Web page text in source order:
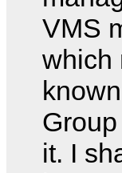
VMS
which
it. I